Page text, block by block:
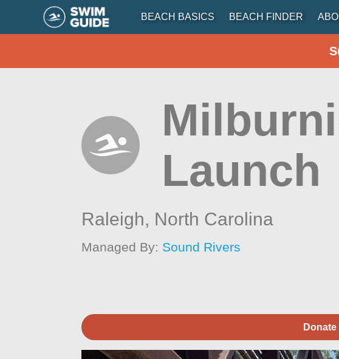
BEACH BASICS BEACH FINDER
Launch
Raleigh, North Carolina
Managed By: Sound Rivers